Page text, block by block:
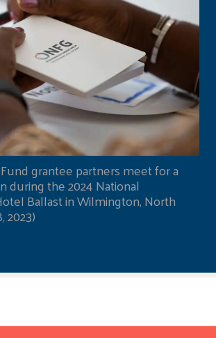
grantee partners meet for a
during the 2024 National
Ballast in Wilmington, North
2023)